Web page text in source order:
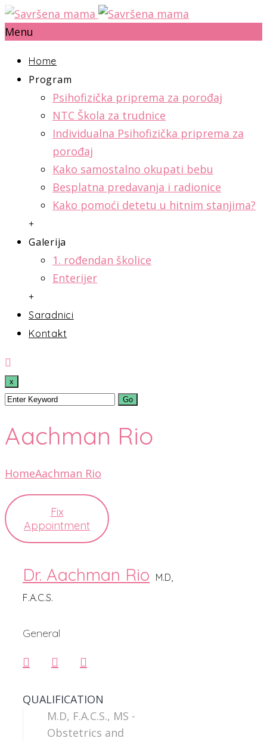
Menu
Home
Program
Psihofizička priprema za porođaj
NTC Škola za trudnice
Individualna Psihofizička priprema za
porođaj
Kako samostalno okupati bebu
Besplatna predavanja i radionice
Kako pomoći detetu u hitnim stanjima?
+
Galerija
1. rođendan školice
Enterijer
+
Saradnici
Kontakt
x
Aachman Rio
HomeAachman Rio
Fix
Appointment
Dr. Aachman Rio M.D,
F.A.C.S.
General
QUALIFICATION
M.D, F.A.C.S., MS -
Obstetrics and